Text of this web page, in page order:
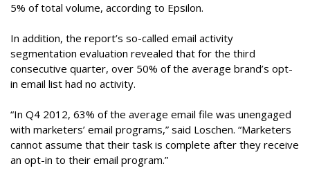
5% of total volume, according to Epsilon.
In addition, the report’s so-called email activity
segmentation evaluation revealed that for the third
consecutive quarter, over 50% of the average brand’s opt-
in email list had no activity.
“In Q4 2012, 63% of the average email file was unengaged
with marketers’ email programs,” said Loschen. “Marketers
cannot assume that their task is complete after they receive
an opt-in to their email program.”